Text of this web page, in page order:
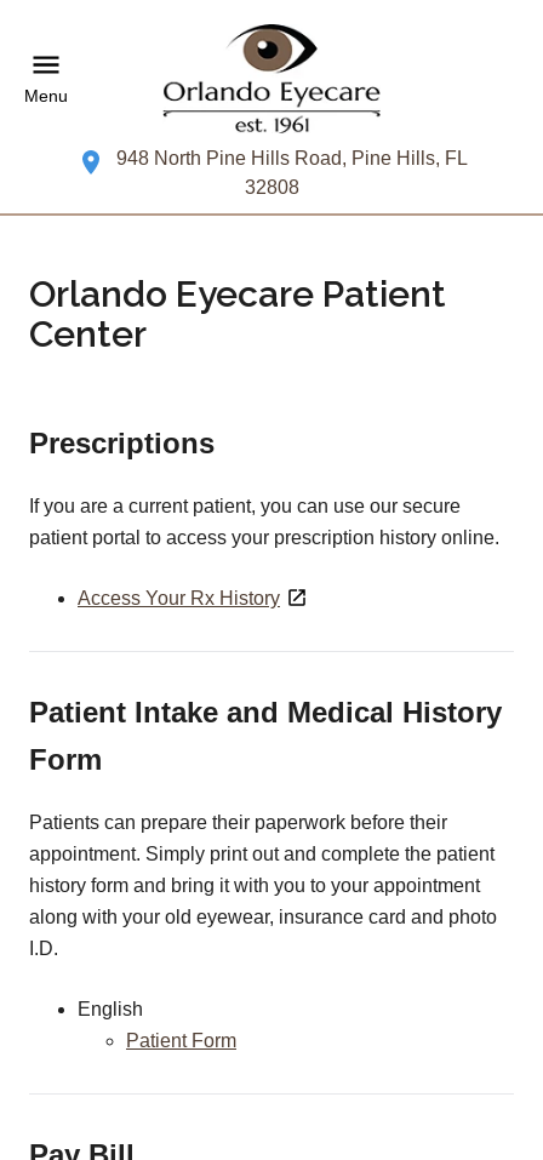
Menu
948 North Pine Hills Road, Pine Hills, FL
32808
Orlando Eyecare Patient
Center
Prescriptions
If you are a current patient, you can use our secure
patient portal to access your prescription history online.
Access Your Rx History
Patient Intake and Medical History
Form
Patients can prepare their paperwork before their
appointment. Simply print out and complete the patient
history form and bring it with you to your appointment
along with your old eyewear, insurance card and photo
I.D.
English
Patient Form